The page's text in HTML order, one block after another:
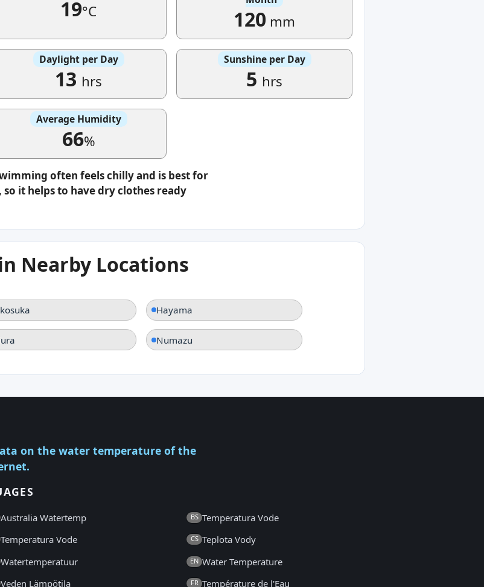
19°C 120 mm
Daylight per Day
13 hrs
Sunshine per Day
5 hrs
Average Humidity
66%
often feels chilly and is best for
it helps to have dry clothes ready
Nearby Locations
Hayama
Numazu
on the water temperature of the
Australia Watertemp BS Temperatura Vode
Temperatura Vode CS Teplota Vody
Watertemperatuur EN Water Temperature
Veden Lämpötila FR Température de l'Eau